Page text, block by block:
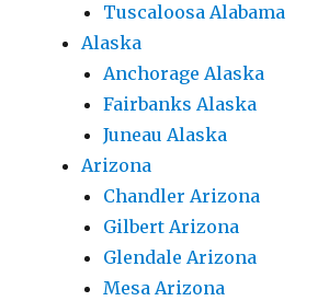
Tuscaloosa Alabama
Alaska
Anchorage Alaska
Fairbanks Alaska
Juneau Alaska
Arizona
Chandler Arizona
Gilbert Arizona
Glendale Arizona
Mesa Arizona